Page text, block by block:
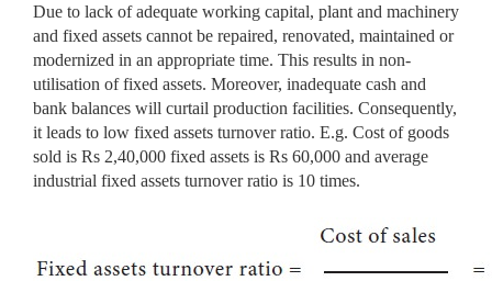
Due to lack of adequate working capital, plant and machinery
and fixed assets cannot be repaired, renovated, maintained or
modernized in an appropriate time. This results in non-
utilisation of fixed assets. Moreover, inadequate cash and
bank balances will curtail production facilities. Consequently,
it leads to low fixed assets turnover ratio. E.g. Cost of goods
sold is Rs 2,40,000 fixed assets is Rs 60,000 and average
industrial fixed assets turnover ratio is 10 times.